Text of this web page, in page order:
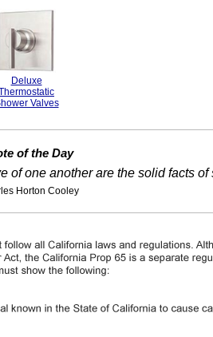
Deluxe
Valves
of the Day
of one another are the solid facts of
Horton Cooley